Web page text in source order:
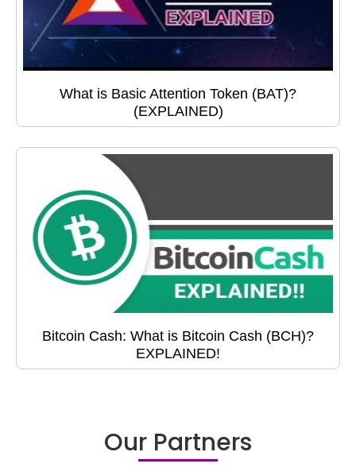
What is Basic Attention Token (BAT)?
(EXPLAINED)
Bitcoin Cash: What is Bitcoin Cash (BCH)?
EXPLAINED!
Our Partners